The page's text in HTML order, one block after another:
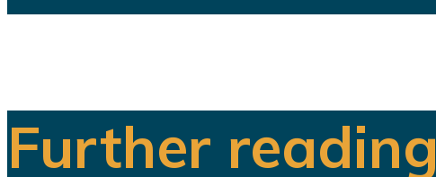
Further reading